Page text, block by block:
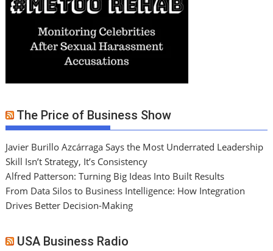
The Price of Business Show
Javier Burillo Azcárraga Says the Most Underrated Leadership
Skill Isn’t Strategy, It’s Consistency
Alfred Patterson: Turning Big Ideas Into Built Results
From Data Silos to Business Intelligence: How Integration
Drives Better Decision-Making
USA Business Radio